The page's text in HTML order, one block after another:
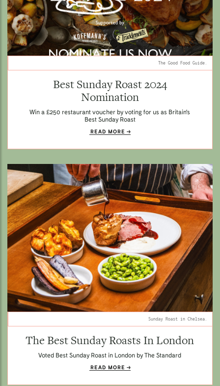
The Good Food Guide.
Best Sunday Roast 2024
Nomination
Win a £250 restaurant voucher by voting for us as Britain's
Best Sunday Roast
READ MORE
Sunday Roast in Chelsea.
The Best Sunday Roasts In London
Voted Best Sunday Roast in London by The Standard
READ MORE